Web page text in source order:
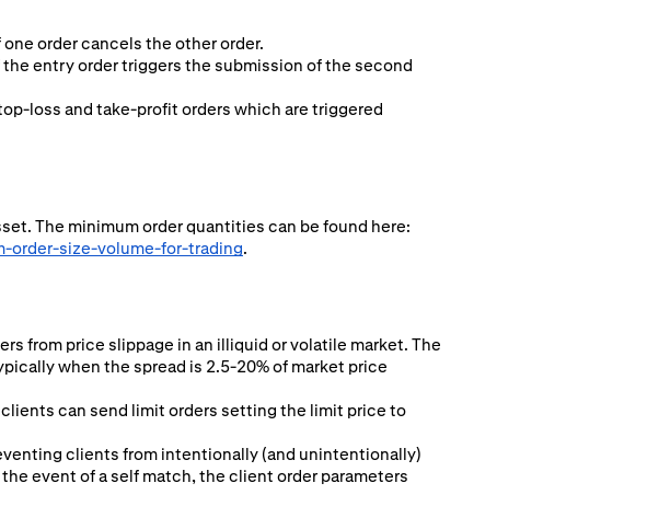
order cancels the other order.
entry order triggers the submission of the second
loss and take-profit orders which are triggered
The minimum order quantities can be found here:
order-size-volume-for-trading.
from price slippage in an illiquid or volatile market. The
when the spread is 2.5-20% of market price
can send limit orders setting the limit price to
clients from intentionally (and unintentionally)
event of a self match, the client order parameters